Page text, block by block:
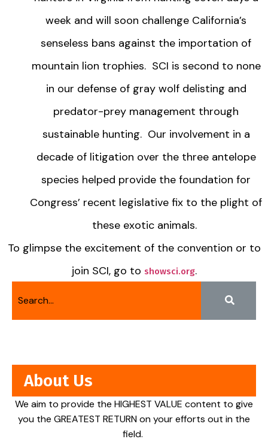
week and will soon challenge California’s
senseless bans against the importation of
mountain lion trophies. SCI is second to none
in our defense of gray wolf delisting and
predator-prey management through
sustainable hunting. Our involvement in a
decade of litigation over the three antelope
species helped provide the foundation for
Congress’ recent legislative fix to the plight of
these exotic animals.
To glimpse the excitement of the convention or to
join SCI, go to showsci.org.
About Us
We aim to provide the HIGHEST VALUE content to give
you the GREATEST RETURN on your efforts out in the
field.